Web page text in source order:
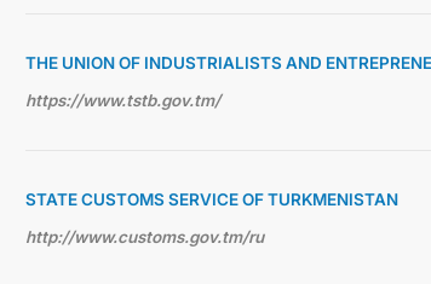
THE UNION OF INDUSTRIALISTS AND
https://www.tstb.gov.tm/
STATE CUSTOMS SERVICE OF TURKMENISTAN
http://www.customs.gov.tm/ru